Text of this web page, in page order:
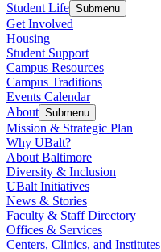
Student Life Submenu
Get Involved
Housing
Student Support
Campus Resources
Campus Traditions
Events Calendar
About Submenu
Mission & Strategic Plan
Why UBalt?
About Baltimore
Diversity & Inclusion
UBalt Initiatives
News & Stories
Faculty & Staff Directory
Offices & Services
Centers, Clinics, and Institutes